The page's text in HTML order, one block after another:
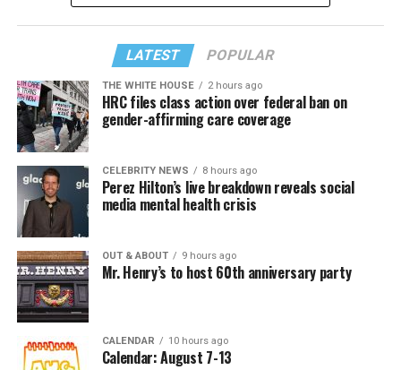
LATEST POPULAR
THE WHITE HOUSE 2 hours ago
HRC files class action over federal ban on
gender-affirming care coverage
CELEBRITY NEWS 8 hours ago
Perez Hilton’s live breakdown reveals social
media mental health crisis
OUT & ABOUT 9 hours ago
Mr. Henry’s to host 60th anniversary party
CALENDAR 10 hours ago
Calendar: August 7-13